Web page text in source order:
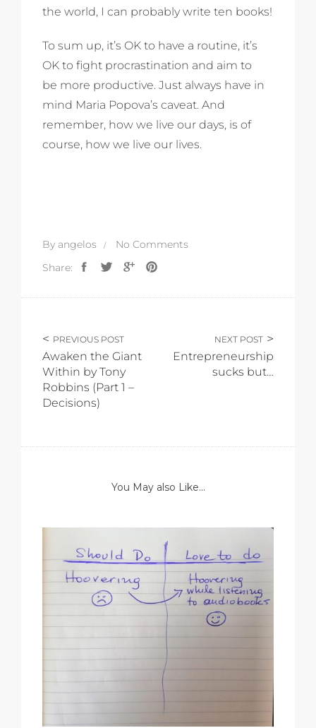
the world, I can probably write ten books!
To sum up, it’s OK to have a routine, it’s
OK to fight procrastination and aim to
be more productive. Just always have in
mind Maria Popova’s caveat. And
remember, how we live our days, is of
course, how we live our lives.
By angelos
No Comments
Share:
PREVIOUS POST
Awaken the Giant
Within by Tony
Robbins (Part 1 –
Decisions)
NEXT POST
Entrepreneurship
sucks but…
You May also Like...